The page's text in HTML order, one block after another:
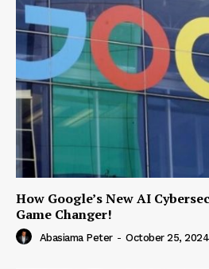
How Google’s New AI
Game Changer!
Abasiama Peter - October 25, 2024